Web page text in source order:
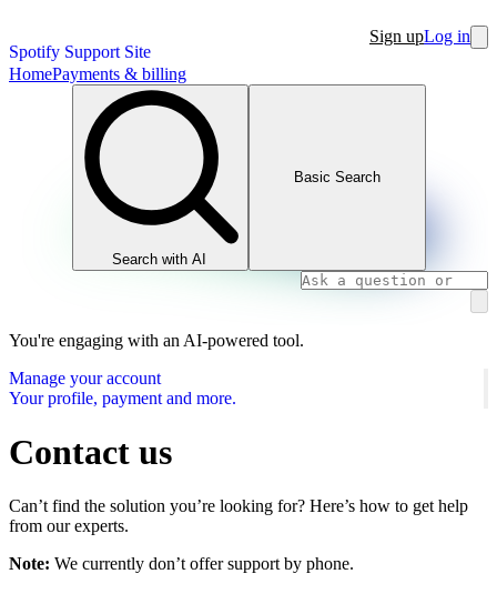
Spotify Support Site
Sign upLog in
HomePayments & billing
Search with AI
Basic Search
You're engaging with an AI-powered tool.
Manage your account
Your profile, payment and more.
Contact us
Can’t find the solution you’re looking for? Here’s how to get help
from our experts.
Note: We currently don’t offer support by phone.